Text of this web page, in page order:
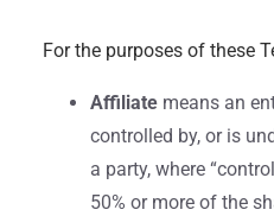
For the purposes of these
Affiliate means an
controlled by, or is
a party, where
50% or more of the